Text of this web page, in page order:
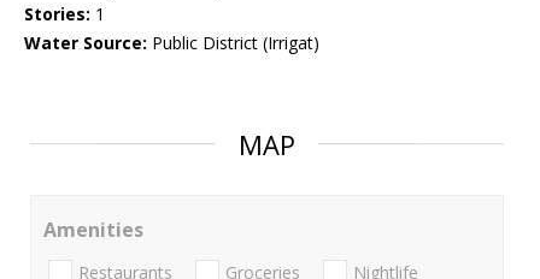
Stories: 1
Water Source: Public District (Irrigat)
MAP
Amenities
Restaurants Groceries Nightlife